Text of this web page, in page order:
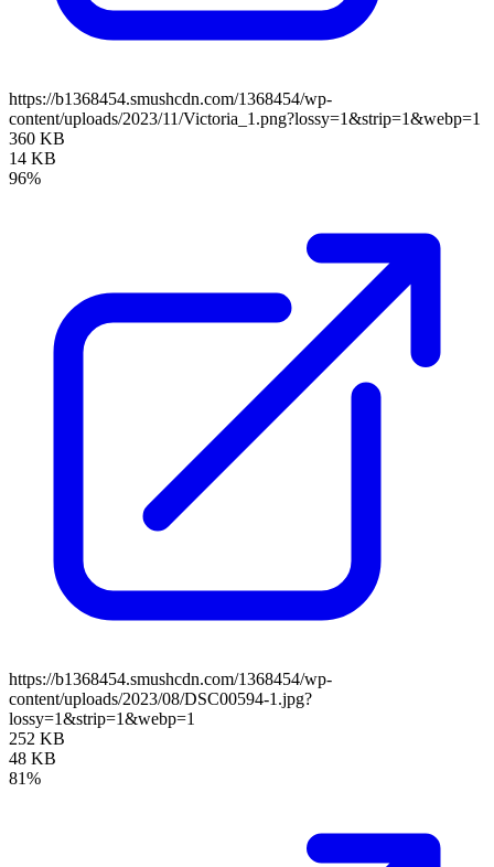
https://b1368454.smushcdn.com/1368454/wp-
content/uploads/2023/11/Victoria_1.png?lossy=1&strip=1&webp=1
360 KB
14 KB
96%
https://b1368454.smushcdn.com/1368454/wp-
content/uploads/2023/08/DSC00594-1.jpg?
lossy=1&strip=1&webp=1
252 KB
48 KB
81%